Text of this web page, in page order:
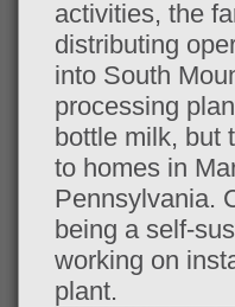
activities, the
distributing
into South
processing
bottle milk, but
to homes in
Pennsylvania.
being a self-
working on
plant.